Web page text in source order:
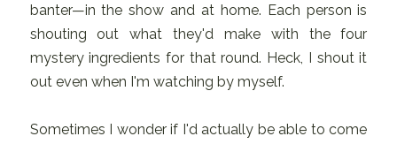
banter—in the show and at home. Each person is
shouting out what they'd make with the four
mystery ingredients for that round. Heck, I shout it
out even when I'm watching by myself.
Sometimes I wonder if I'd actually be able to come